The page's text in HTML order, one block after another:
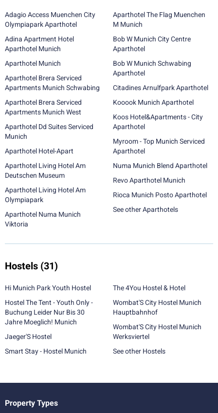
Adagio Access Muenchen City
Olympiapark Aparthotel
Adina Apartment Hotel
Aparthotel Munich
Aparthotel Munich
Aparthotel Brera Serviced
Apartments Munich Schwabing
Aparthotel Brera Serviced
Apartments Munich West
Aparthotel Dd Suites Serviced
Munich
Aparthotel Hotel-Apart
Aparthotel Living Hotel Am
Deutschen Museum
Aparthotel Living Hotel Am
Olympiapark
Aparthotel Numa Munich
Viktoria
Aparthotel The Flag Muenchen
M Munich
Bob W Munich City Centre
Aparthotel
Bob W Munich Schwabing
Aparthotel
Citadines Arnulfpark Aparthotel
Kooook Munich Aparthotel
Koos Hotel&Apartments - City
Aparthotel
Myroom - Top Munich Serviced
Aparthotel
Numa Munich Blend Aparthotel
Revo Aparthotel Munich
Rioca Munich Posto Aparthotel
See other Aparthotels
Hostels (31)
Hi Munich Park Youth Hostel
Hostel The Tent - Youth Only -
Buchung Leider Nur Bis 30
Jahre Moeglich! Munich
Jaeger'S Hostel
Smart Stay - Hostel Munich
The 4You Hostel & Hotel
Wombat'S City Hostel Munich
Hauptbahnhof
Wombat'S City Hostel Munich
Werksviertel
See other Hostels
Property Types